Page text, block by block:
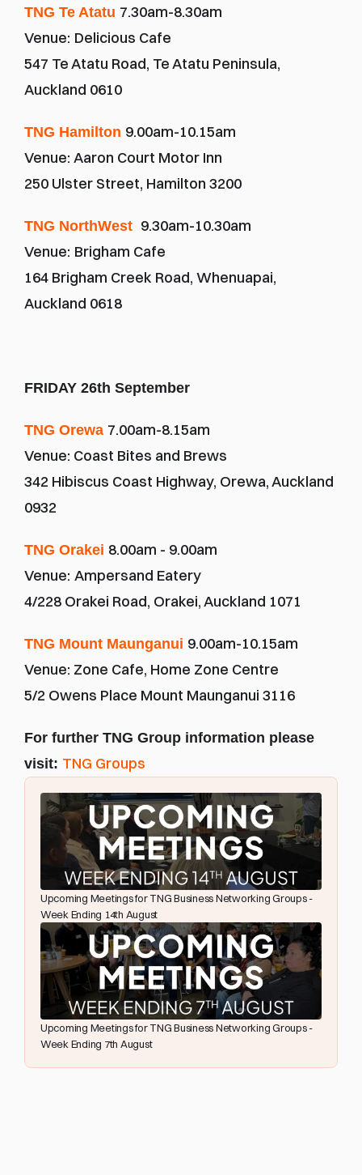
TNG Te Atatu 7.30am-8.30am
Venue: Delicious Cafe
547 Te Atatu Road, Te Atatu Peninsula,
Auckland 0610
TNG Hamilton 9.00am-10.15am
Venue: Aaron Court Motor Inn
250 Ulster Street, Hamilton 3200
TNG NorthWest 9.30am-10.30am
Venue: Brigham Cafe
164 Brigham Creek Road, Whenuapai,
Auckland 0618
FRIDAY 26th September
TNG Orewa 7.00am-8.15am
Venue: Coast Bites and Brews
342 Hibiscus Coast Highway, Orewa, Auckland
0932
TNG Orakei 8.00am - 9.00am
Venue: Ampersand Eatery
4/228 Orakei Road, Orakei, Auckland 1071
TNG Mount Maunganui 9.00am-10.15am
Venue: Zone Cafe, Home Zone Centre
5/2 Owens Place Mount Maunganui 3116
For further TNG Group information please
visit: TNG Groups
Upcoming Meetings for TNG Business Networking Groups -
Week Ending 14th August
Upcoming Meetings for TNG Business Networking Groups -
Week Ending 7th August